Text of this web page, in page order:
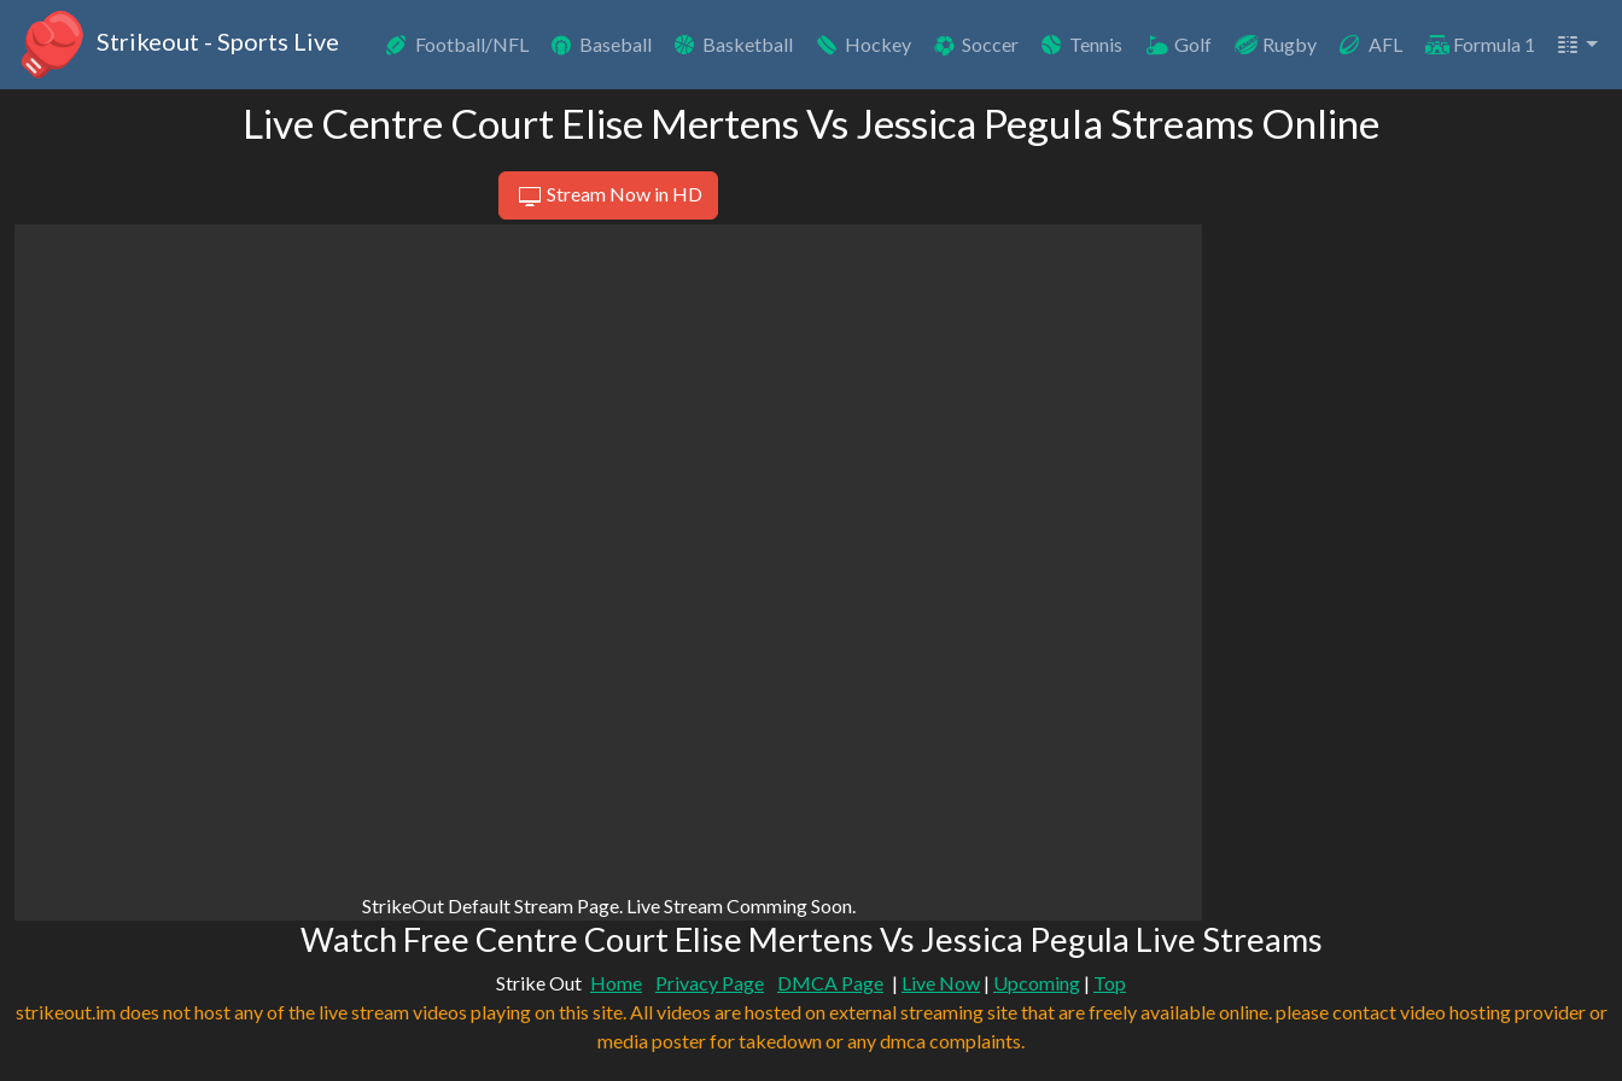
Strikeout - Sports Live Football/NFL Baseball Basketball Hockey Soccer Tennis Golf Rugby AFL Formula 1
Live Centre Court Elise Mertens Vs Jessica Pegula Streams Online
Stream Now in HD
StrikeOut Default Stream Page. Live Stream Comming Soon.
Watch Free Centre Court Elise Mertens Vs Jessica Pegula Live Streams
Strike Out Home Privacy Page DMCA Page | Live Now | Upcoming | Top
strikeout.im does not host any of the live stream videos playing on this site. All videos are hosted on external streaming site that are freely available online. please contact video hosting provider or
media poster for takedown or any dmca complaints.